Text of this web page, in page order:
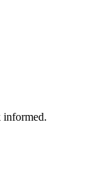
informed.